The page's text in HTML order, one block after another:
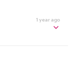
1 year ago